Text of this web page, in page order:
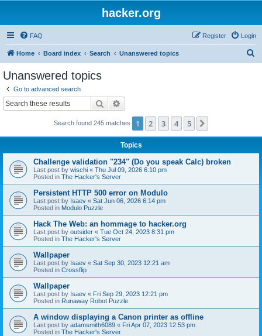
hacker.org
FAQ Login
Register
Home Board index Search Unanswered topics
Unanswered topics
Go to advanced search
Search
Search found 245 matches 1 2 3 4 5
Topics
Challenge validation "234" (Do you speak Calc) broken
Last post by wischi « Thu Jul 09, 2026 6:10 pm
Posted in The Hacker's Server
Persistent HTTP 500 error on Modulo
Last post by Isaev « Sat Jun 06, 2026 6:14 pm
Posted in Modulo Puzzle
Hack The Web: an hommage to hacker.org
Last post by outsider « Tue Oct 24, 2023 8:31 pm
Posted in The Hacker's Server
Wallpaper
Last post by Isaev « Sat Sep 30, 2023 12:21 am
Posted in Crossflip
Wallpaper
Last post by Isaev « Fri Sep 29, 2023 12:21 pm
Posted in Runaway Robot Puzzle
A window displaying a Canon printer as offline
Last post by adamsmith6089 « Fri Apr 07, 2023 12:53 pm
Posted in The Hacker's Server